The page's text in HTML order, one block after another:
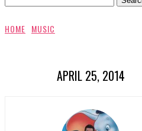
HOME MUSIC
APRIL 25, 2014